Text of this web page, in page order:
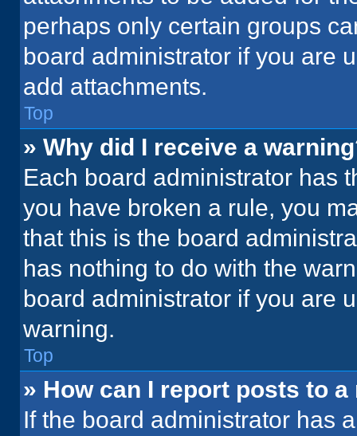
perhaps only certain groups
board administrator if you are
add attachments.
Top
» Why did I receive a
Each board administrator has
you have broken a rule, you
that this is the board
has nothing to do with the
board administrator if you are
warning.
Top
» How can I report posts to
If the board administrator has